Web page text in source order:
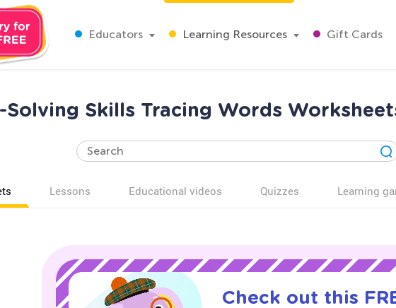
Educators Learning Resources Gift Cards
Solving Skills Tracing Words
Lessons Educational videos Quizzes Learning
Check out this